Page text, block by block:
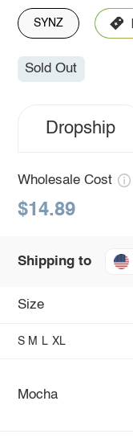
SYNZ
Sold Out
Dropship
Wholesale Cost
$14.89
Shipping to
Size
S M L XL
Mocha